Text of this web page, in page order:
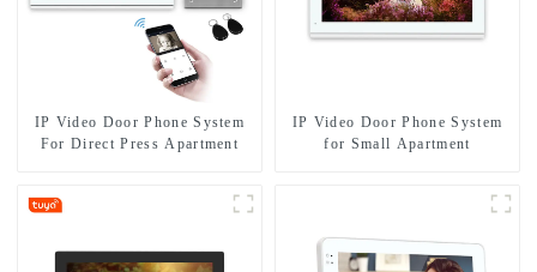
IP Video Door Phone System
For Direct Press Apartment
IP Video Door Phone System
for Small Apartment